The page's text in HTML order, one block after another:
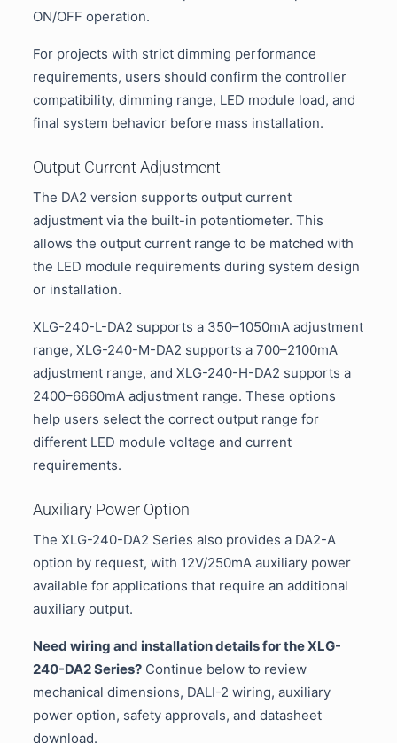
ON/OFF operation.
For projects with strict dimming performance
requirements, users should confirm the controller
compatibility, dimming range, LED module load, and
final system behavior before mass installation.
Output Current Adjustment
The DA2 version supports output current
adjustment via the built-in potentiometer. This
allows the output current range to be matched with
the LED module requirements during system design
or installation.
XLG-240-L-DA2 supports a 350–1050mA adjustment
range, XLG-240-M-DA2 supports a 700–2100mA
adjustment range, and XLG-240-H-DA2 supports a
2400–6660mA adjustment range. These options
help users select the correct output range for
different LED module voltage and current
requirements.
Auxiliary Power Option
The XLG-240-DA2 Series also provides a DA2-A
option by request, with 12V/250mA auxiliary power
available for applications that require an additional
auxiliary output.
Need wiring and installation details for the XLG-
240-DA2 Series?Continue below to review
mechanical dimensions, DALI-2 wiring, auxiliary
power option, safety approvals, and datasheet
download.